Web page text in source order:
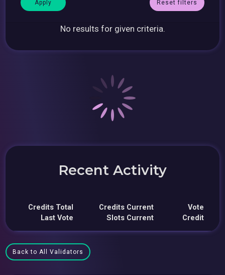
Reset filters
No results for given criteria.
Recent Activity
Credits Total
Last Vote
Credits Current
Slots Current
Vote
Credit
Back to All Validators